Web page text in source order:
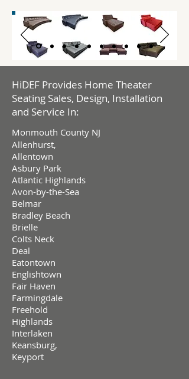
HiDEF Provides Home Theater
Seating Sales, Design, Installation
and Service In:
Monmouth County NJ
Allenhurst,
Allentown
Asbury Park
Atlantic Highlands
Avon-by-the-Sea
Belmar
Bradley Beach
Brielle
Colts Neck
Deal
Eatontown
Englishtown
Fair Haven
Farmingdale
Freehold
Highlands
Interlaken
Keansburg,
Keyport